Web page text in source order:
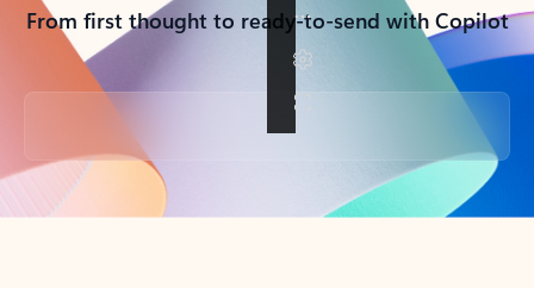
From first thought to ready-to-send with Copilot
Back to tabs